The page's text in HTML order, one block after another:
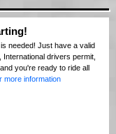
needed! Just have a valid
drivers permit,
you're ready to ride all
more information